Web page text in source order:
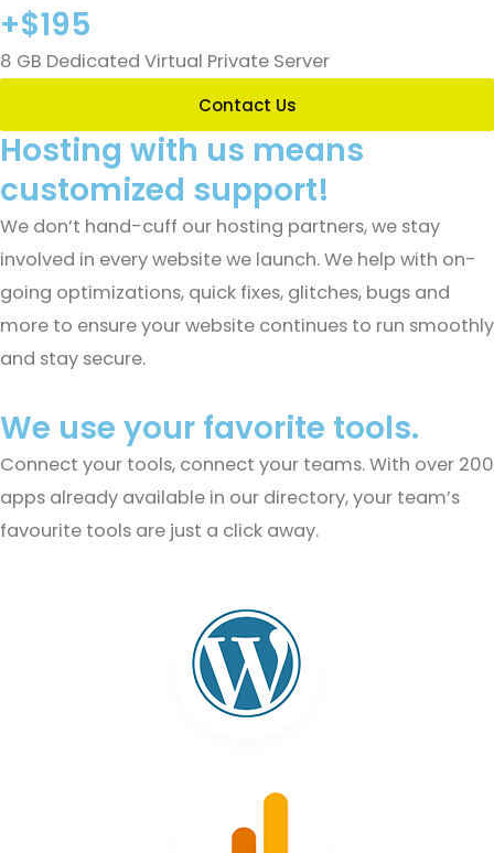
+$195
8 GB Dedicated Virtual Private Server
Contact Us
Hosting with us means
customized support!
We don’t hand-cuff our hosting partners, we stay
involved in every website we launch. We help with on-
going optimizations, quick fixes, glitches, bugs and
more to ensure your website continues to run smoothly
and stay secure.
We use your favorite tools.
Connect your tools, connect your teams. With over 200
apps already available in our directory, your team’s
favourite tools are just a click away.